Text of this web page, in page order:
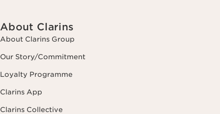
About Clarins
About Clarins Group
Our Story/Commitment
Loyalty Programme
Clarins App
Clarins Collective